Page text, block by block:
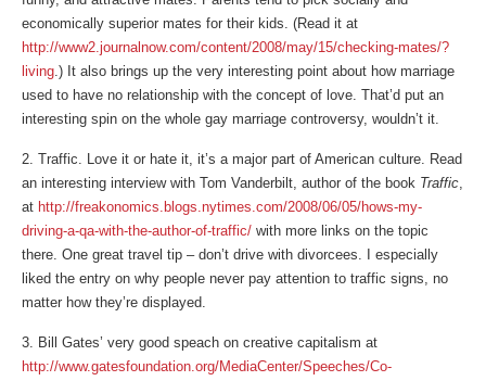
economically superior mates for their kids. (Read it at
http://www2.journalnow.com/content/2008/may/15/checking-mates/?
living.) It also brings up the very interesting point about how marriage
used to have no relationship with the concept of love. That’d put an
interesting spin on the whole gay marriage controversy, wouldn’t it.
2. Traffic. Love it or hate it, it’s a major part of American culture. Read
an interesting interview with Tom Vanderbilt, author of the book Traffic,
at http://freakonomics.blogs.nytimes.com/2008/06/05/hows-my-
driving-a-qa-with-the-author-of-traffic/ with more links on the topic
there. One great travel tip – don’t drive with divorcees. I especially
liked the entry on why people never pay attention to traffic signs, no
matter how they’re displayed.
3. Bill Gates’ very good speach on creative capitalism at
http://www.gatesfoundation.org/MediaCenter/Speeches/Co-